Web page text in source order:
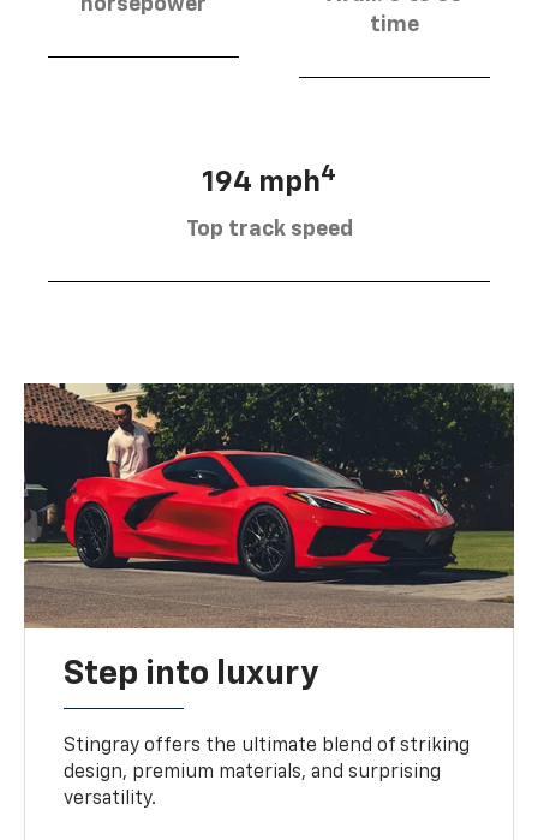
horsepower
time
194 mph4
Top track speed
Step into luxury
Stingray offers the ultimate blend of striking
design, premium materials, and surprising
versatility.